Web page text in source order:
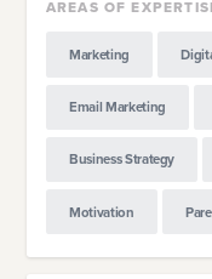
AREAS OF
Marketing
Email Marketing
Business Strategy
Motivation